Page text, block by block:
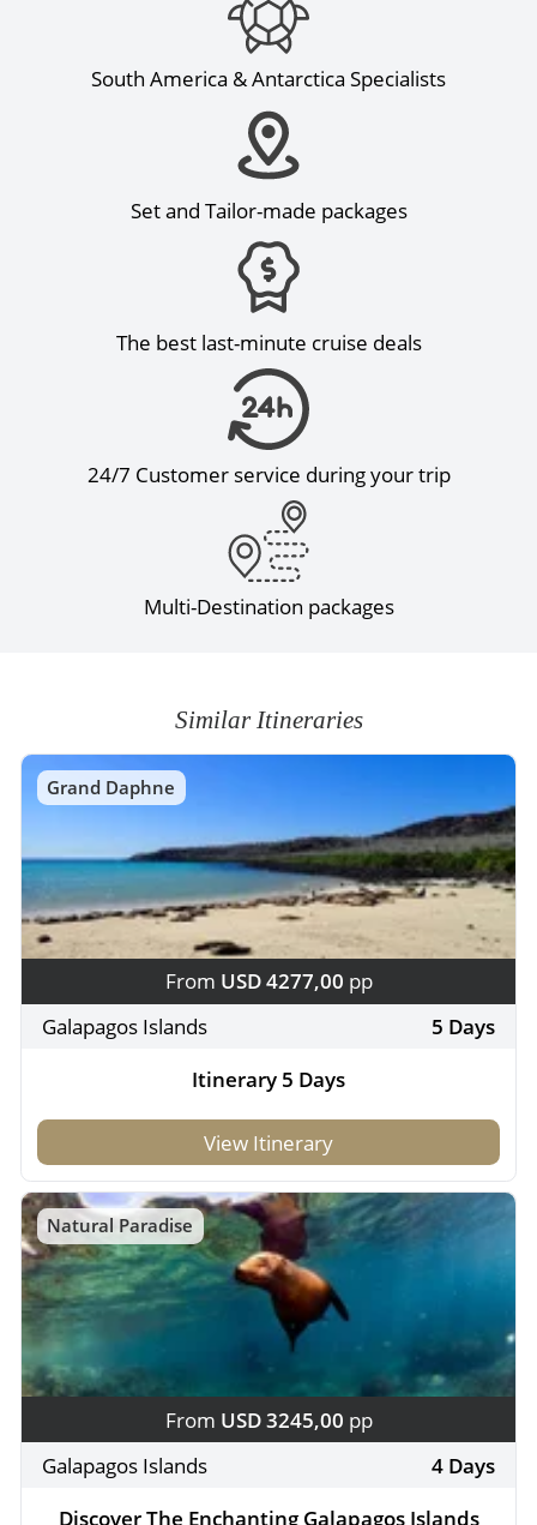
South America & Antarctica Specialists
Set and Tailor-made packages
The best last-minute cruise deals
24/7 Customer service during your trip
Multi-Destination packages
Similar Itineraries
Grand Daphne
From USD 4277,00 pp
Galapagos Islands
5 Days
Itinerary 5 Days
View Itinerary
Natural Paradise
From USD 3245,00 pp
Galapagos Islands
4 Days
Discover The Enchanting Galapagos Islands